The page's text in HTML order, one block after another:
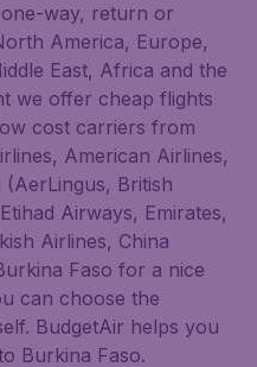
way, return or
America, Europe,
East, Africa and the
we offer cheap flights
cost carriers from
American Airlines,
British
Airways, Emirates,
Airlines, China
Faso for a nice
can choose the
BudgetAir helps you
Burkina Faso.